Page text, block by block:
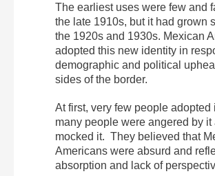
The earliest uses were few and
the late 1910s, but it had grown
the 1920s and 1930s. Mexican
adopted this new identity in
demographic and political
sides of the border.
At first, very few people adopted
many people were angered by
mocked it. They believed that
Americans were absurd and
absorption and lack of